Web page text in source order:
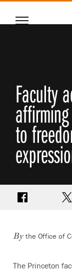
SKIP
Menu
Faculty
to
Share on
Bythe Office of
The Princeton